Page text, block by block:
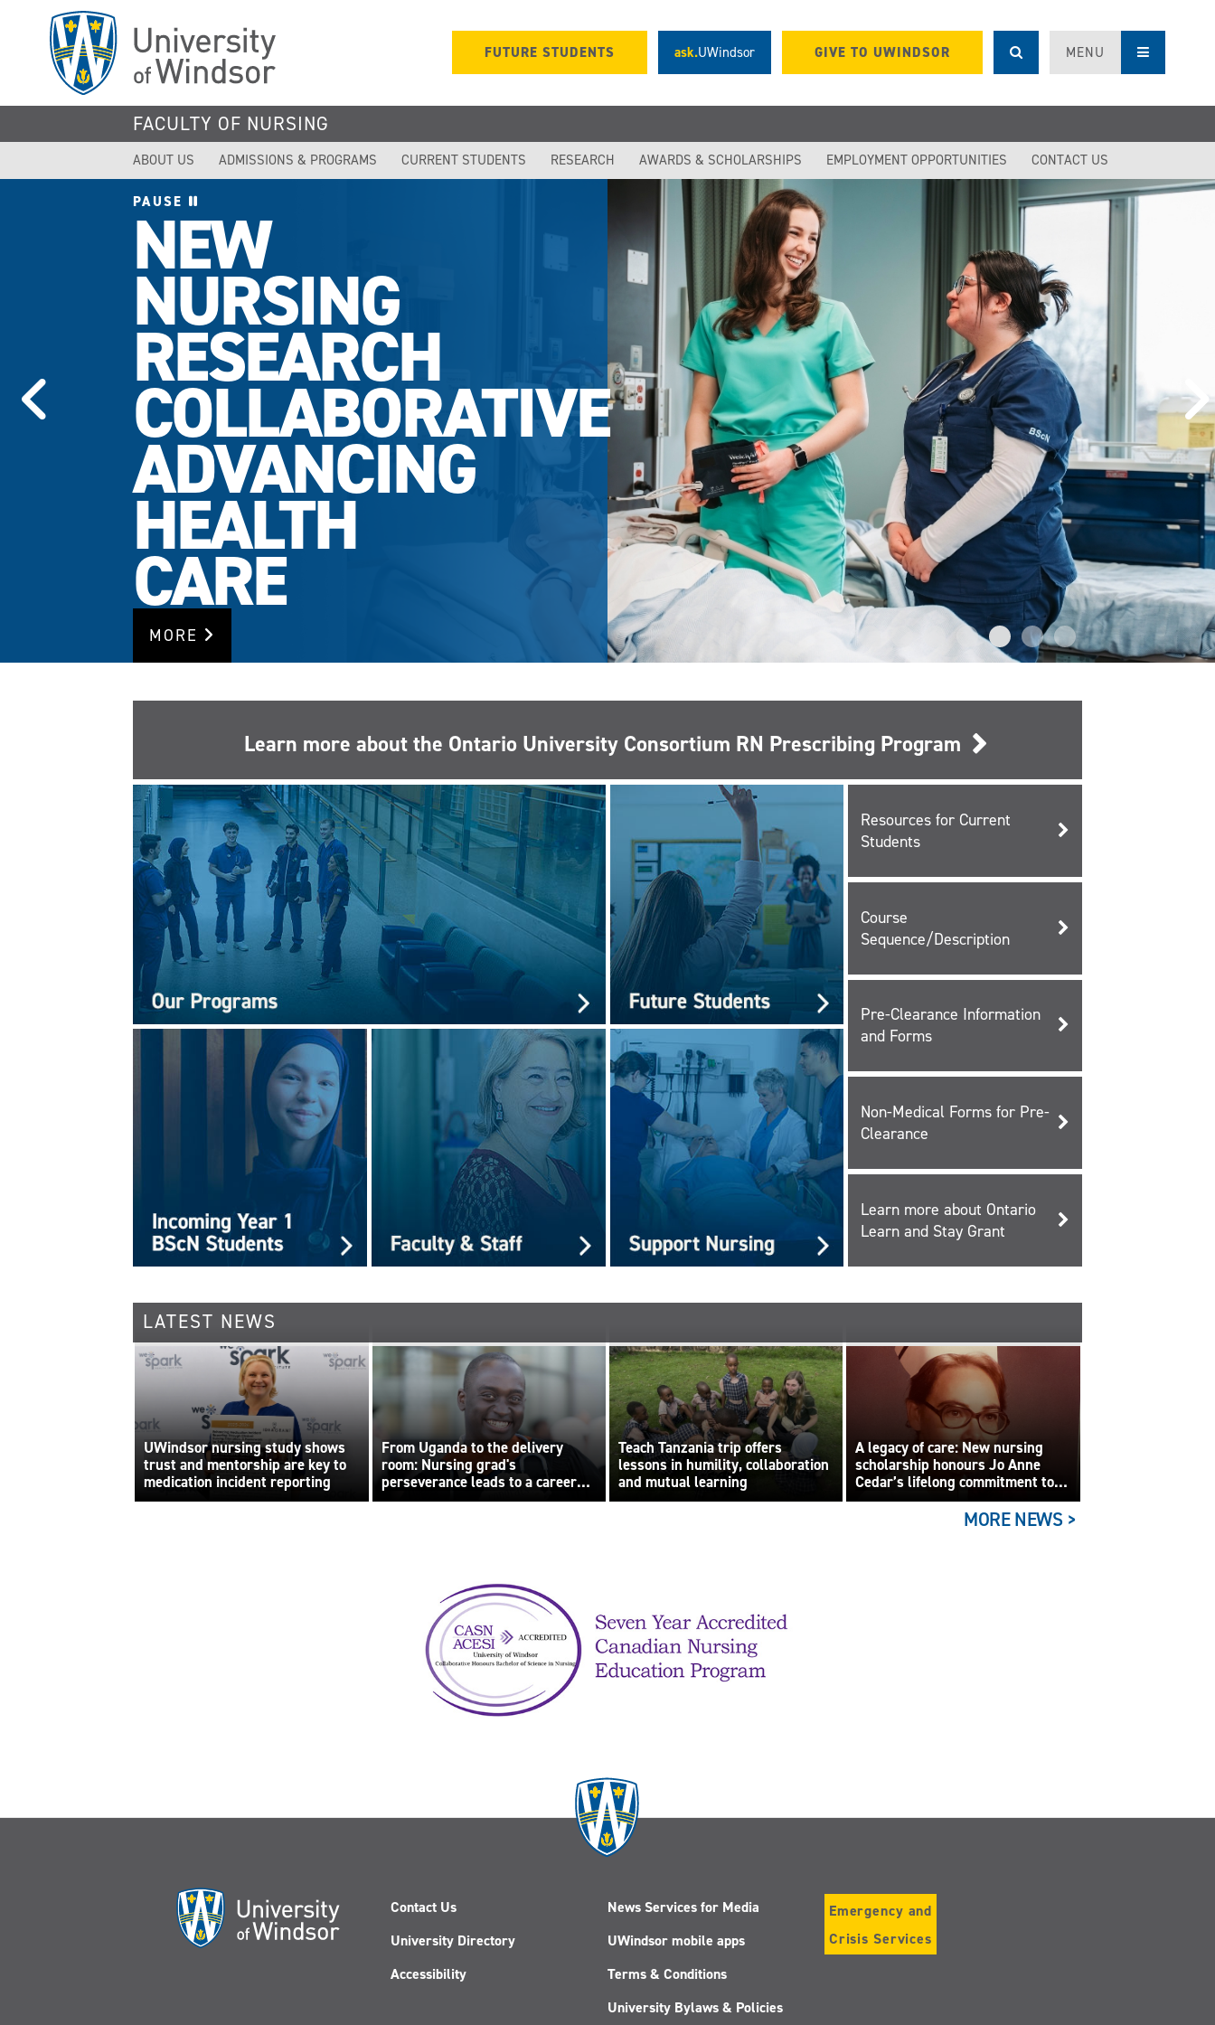
FUTURE STUDENTS ask.UWindsor GIVE TO UWINDSOR MENU
FACULTY OF NURSING
ABOUT US ADMISSIONS & PROGRAMS CURRENT STUDENTS RESEARCH AWARDS & SCHOLARSHIPS EMPLOYMENT OPPORTUNITIES CONTACT US
PAUSE
NEW
NURSING
RESEARCH
COLLABORATIVE
ADVANCING
HEALTH
CARE
MORE
Learn more about the Ontario University Consortium RN Prescribing Program
Resources for Current
Students
Course
Sequence/Description
Pre-Clearance Information
and Forms
Non-Medical Forms for Pre-
Clearance
Learn more about Ontario
Learn and Stay Grant
LATEST NEWS
UWindsor nursing study shows
trust and mentorship are key to
medication incident reporting
From Uganda to the delivery
room: Nursing grad's
perseverance leads to a career
built on compassion
Teach Tanzania trip offers
lessons in humility, collaboration
and mutual learning
A legacy of care: New nursing
scholarship honours Jo Anne
Cedar’s lifelong commitment to
care
MORE NEWS >
Contact Us
University Directory
Accessibility
News Services for Media
UWindsor mobile apps
Terms & Conditions
University Bylaws & Policies
Emergency and
Crisis Services